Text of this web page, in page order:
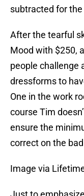
subtracted for
After the tearful
Mood with $250,
people challenge
dressforms to
One in the work
course Tim
ensure the
correct on the
Image via